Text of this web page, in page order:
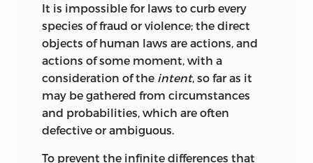
It is impossible for laws to curb every
species of fraud or violence; the direct
objects of human laws are actions, and
actions of some moment, with a
consideration of the intent, so far as it
may be gathered from circumstances
and probabilities, which are often
defective or ambiguous.
To prevent the infinite differences that